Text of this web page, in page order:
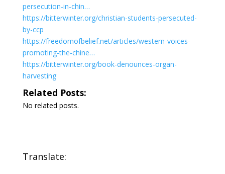
persecution-in-chin…
https://bitterwinter.org/christian-students-persecuted-
by-ccp
https://freedomofbelief.net/articles/western-voices-
promoting-the-chine…
https://bitterwinter.org/book-denounces-organ-
harvesting
Related Posts:
No related posts.
Translate: